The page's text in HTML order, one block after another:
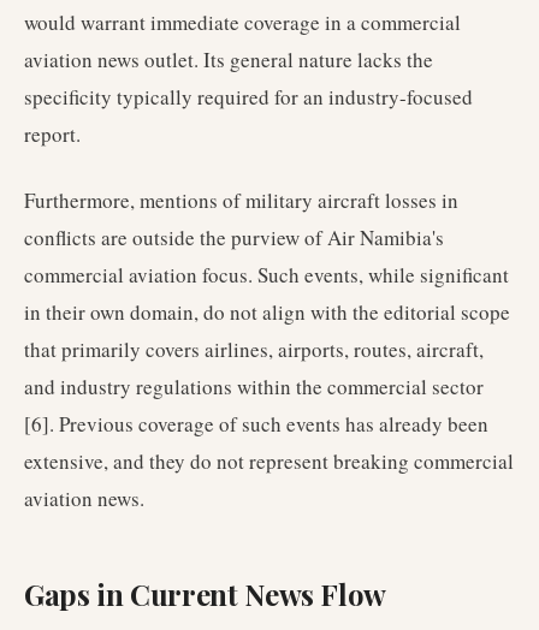
would warrant immediate coverage in a commercial
aviation news outlet. Its general nature lacks the
specificity typically required for an industry-focused
report.
Furthermore, mentions of military aircraft losses in
conflicts are outside the purview of Air Namibia's
commercial aviation focus. Such events, while significant
in their own domain, do not align with the editorial scope
that primarily covers airlines, airports, routes, aircraft,
and industry regulations within the commercial sector
[6]. Previous coverage of such events has already been
extensive, and they do not represent breaking commercial
aviation news.
Gaps in Current News Flow